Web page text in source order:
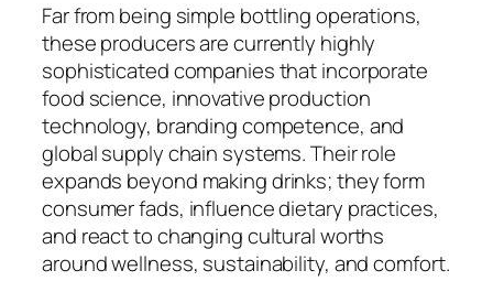
Far from being simple bottling operations,
these producers are currently highly
sophisticated companies that incorporate
food science, innovative production
technology, branding competence, and
global supply chain systems. Their role
expands beyond making drinks; they form
consumer fads, influence dietary practices,
and react to changing cultural worths
around wellness, sustainability, and comfort.